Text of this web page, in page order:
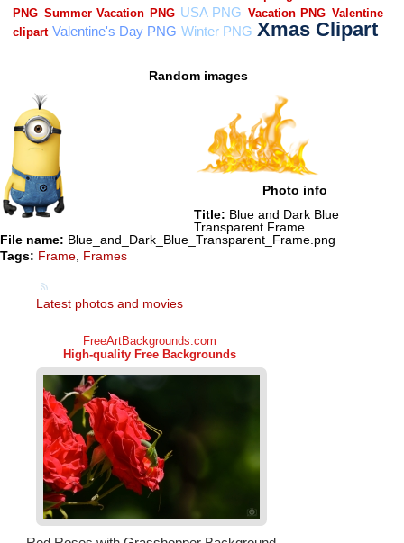
Random images
Photo info
Title: Blue and Dark Blue
Transparent Frame
File name: Blue_and_Dark_Blue_Transparent_Frame.png
Tags: Frame Frames
Latest photos and movies